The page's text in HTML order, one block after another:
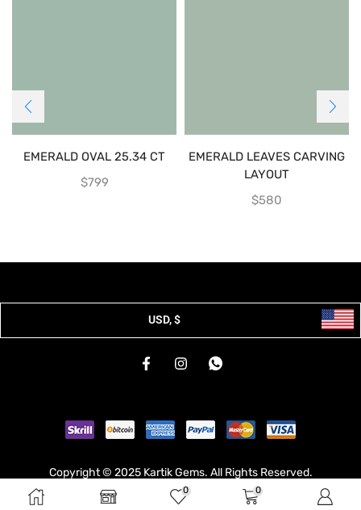
EMERALD OVAL 25.34 CT
$799
EMERALD LEAVES CARVING
LAYOUT
$580
0 0
USD, $
Copyright © 2025 Kartik Gems. All Rights Reserved.
Developed & Hosted By
Broodle.